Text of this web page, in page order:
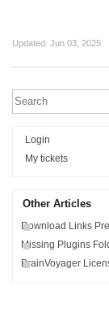
Updated: Jun 03, 2025
Login
My tickets
Other Articles
Download Links
Missing Plugins
BrainVoyager